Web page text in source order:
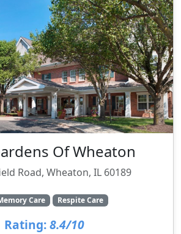
Of Wheaton
Road, Wheaton, IL 60189
Care Respite Care
Rating: 8.4/10